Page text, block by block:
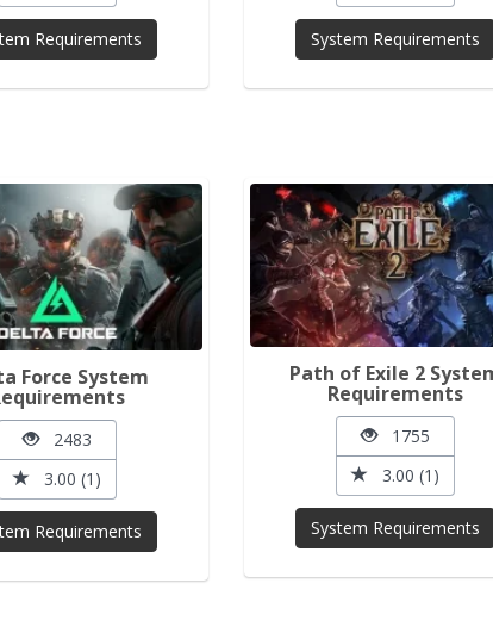
Requirements System Requirements
Force System
2483
3.00 (1)
Requirements
Path of Exile 2
Requirements
1755
3.00 (1)
System Requirements